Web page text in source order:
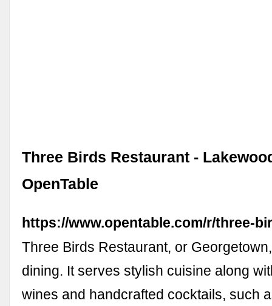
Three Birds Restaurant -
OpenTable
https://www.opentable.com/r/three-
Three Birds Restaurant, or
dining. It serves stylish cuisine along
wines and handcrafted cocktails, such